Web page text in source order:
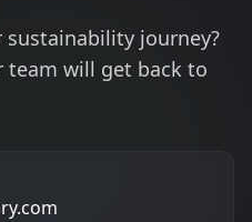
journey?
team will get back to